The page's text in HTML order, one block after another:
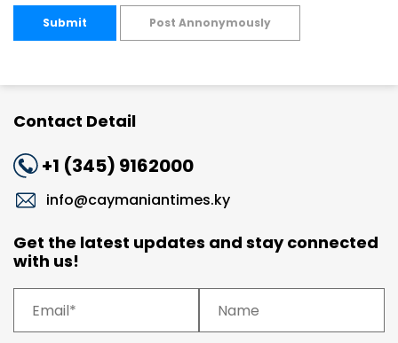
Submit Post Annonymously
Contact Detail
+1 (345) 9162000
info@caymaniantimes.ky
Get the latest updates and stay connected
with us!